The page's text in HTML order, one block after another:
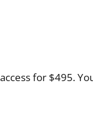
for $495.